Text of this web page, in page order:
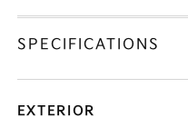
SPECIFICATIONS
EXTERIOR